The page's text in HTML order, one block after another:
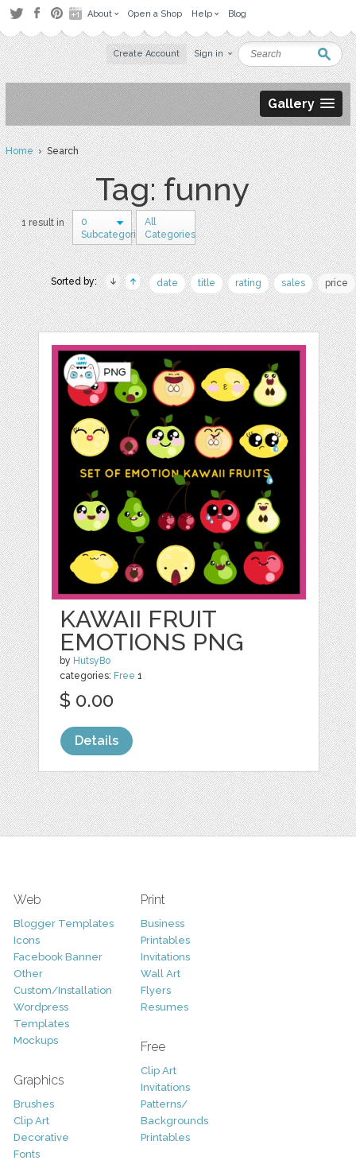
About Open a Shop Help Blog
Create Account Sign in
Gallery
Home› Search
Tag: funny
1 result in
0
Subcategories
All
Categories
Sorted by: date title rating sales price
KAWAII FRUIT
EMOTIONS PNG
by HutsyBo
categories: Free 1
$ 0.00
Details
Web
Blogger Templates
Icons
Facebook Banner
Other
Custom/Installation
Wordpress
Templates
Mockups
Graphics
Brushes
Clip Art
Decorative
Fonts
Print
Business
Printables
Invitations
Wall Art
Flyers
Resumes
Free
Clip Art
Invitations
Patterns/
Backgrounds
Printables